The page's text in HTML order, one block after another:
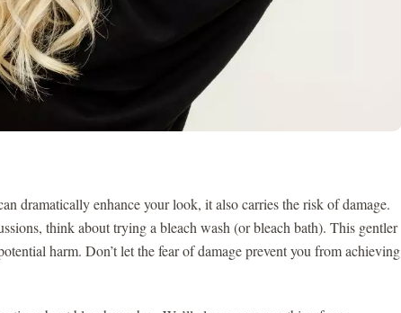
dramatically enhance your look, it also carries the risk of damage.
think about trying a bleach wash (or bleach bath). This gentler
harm. Don’t let the fear of damage prevent you from achieving